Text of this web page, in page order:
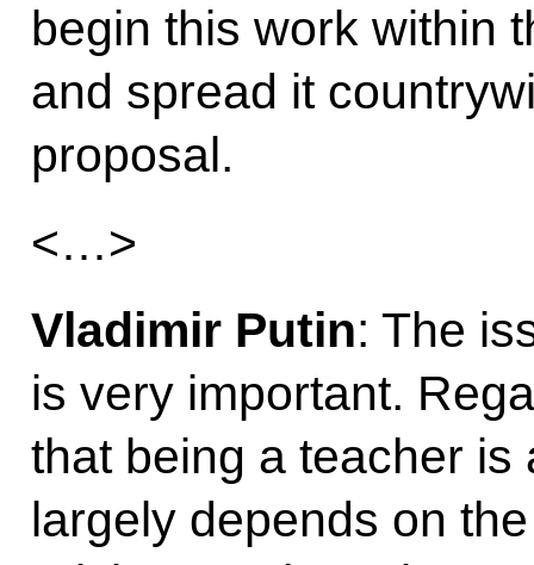
begin this work within
and spread it
proposal.
<…>
Vladimir Putin: The
is very important.
that being a teacher is
largely depends on